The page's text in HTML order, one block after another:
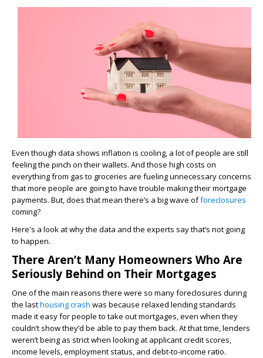
Even though data shows inflation is cooling, a lot of people are still
feeling the pinch on their wallets. And those high costs on
everything from gas to groceries are fueling unnecessary concerns
that more people are going to have trouble making their mortgage
payments. But, does that mean there’s a big wave offoreclosures
coming?
Here's a look at why the data and the experts say that’s not going
to happen.
There Aren’t Many Homeowners Who Are
Seriously Behind on Their Mortgages
One of the main reasons there were so many foreclosures during
the lasthousing crash was because relaxed lending standards
made it easy for people to take out mortgages, even when they
couldn’t show they’d be able to pay them back. At that time, lenders
weren’t being as strict when looking at applicant credit scores,
income levels, employment status, and debt-to-income ratio.